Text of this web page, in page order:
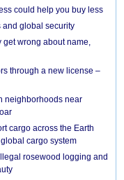
could help you buy less
and global security
get wrong about name,
through a new license –
neighborhoods near
cargo across the Earth
cargo system
rosewood logging and